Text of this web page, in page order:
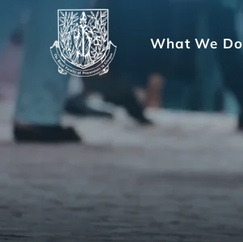
What We Do